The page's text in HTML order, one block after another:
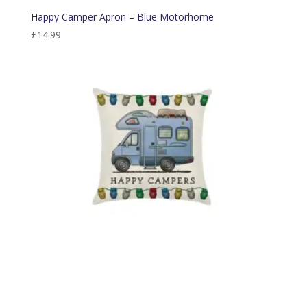
Happy Camper Apron – Blue Motorhome
£14.99